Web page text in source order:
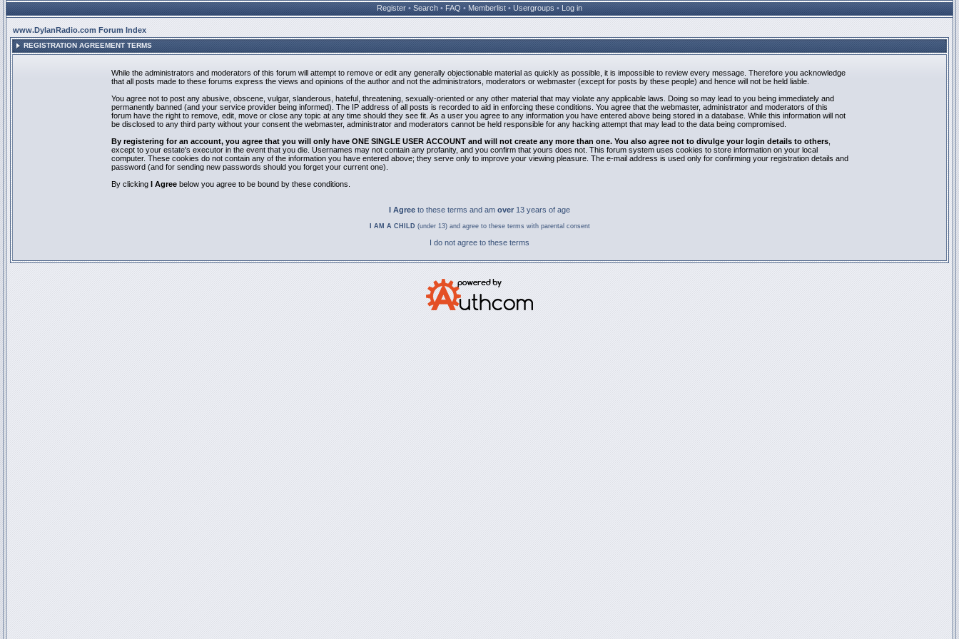
Register • Search • FAQ • Memberlist • Usergroups • Log in
www.DylanRadio.com Forum Index
REGISTRATION AGREEMENT TERMS
While the administrators and moderators of this forum will attempt to remove or edit any generally objectionable material as quickly as possible, it is impossible to review every message. Therefore you acknowledge
that all posts made to these forums express the views and opinions of the author and not the administrators, moderators or webmaster (except for posts by these people) and hence will not be held liable.
You agree not to post any abusive, obscene, vulgar, slanderous, hateful, threatening, sexually-oriented or any other material that may violate any applicable laws. Doing so may lead to you being immediately and
permanently banned (and your service provider being informed). The IP address of all posts is recorded to aid in enforcing these conditions. You agree that the webmaster, administrator and moderators of this
forum have the right to remove, edit, move or close any topic at any time should they see fit. As a user you agree to any information you have entered above being stored in a database. While this information will not
be disclosed to any third party without your consent the webmaster, administrator and moderators cannot be held responsible for any hacking attempt that may lead to the data being compromised.
By registering for an account, you agree that you will only have ONE SINGLE USER ACCOUNT and will not create any more than one. You also agree not to divulge your login details to others,
except to your estate's executor in the event that you die. Usernames may not contain any profanity, and you confirm that yours does not. This forum system uses cookies to store information on your local
computer. These cookies do not contain any of the information you have entered above; they serve only to improve your viewing pleasure. The e-mail address is used only for confirming your registration details and
password (and for sending new passwords should you forget your current one).
By clicking I Agreebelow you agree to be bound by these conditions.
I Agree to these terms and am over 13 years of age
I AM A CHILD (under 13) and agree to these terms with parental consent
I do not agree to these terms